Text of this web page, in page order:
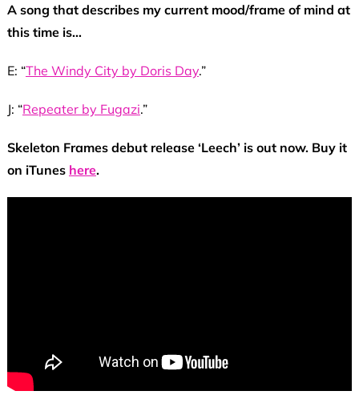
A song that describes my current mood/frame of mind at
this time is…
E: “The Windy City by Doris Day.”
J: “Repeater by Fugazi.”
Skeleton Frames debut release ‘Leech’ is out now. Buy it
on iTunes here.